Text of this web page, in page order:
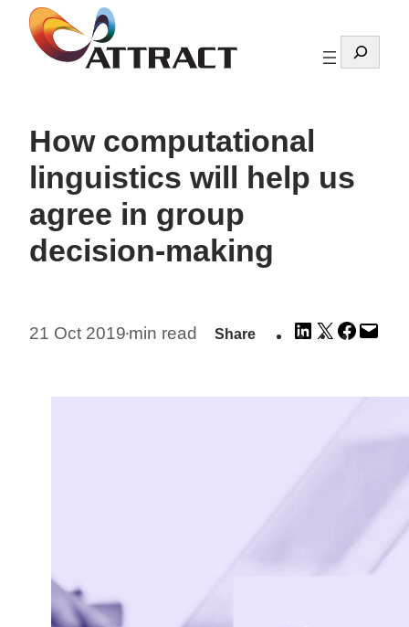
Skip
content
Search
How computational
linguistics will help us
agree in group
decision-making
21 Oct 2019•min read Share
ShareShareShare